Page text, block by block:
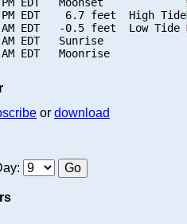
EDT    6.7 feet  High Tide
EDT   -0.5 feet  Low Tide
EDT   Sunrise
or download